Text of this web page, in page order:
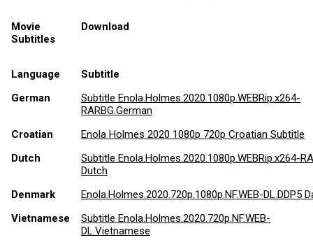
Movie
Subtitles
Download
Language
Subtitle
German
Subtitle Enola.Holmes.2020.1080p.WEBRip.x264-
RARBG.German
Croatian
Enola Holmes 2020 1080p 720p Croatian Subtitle
Dutch
Subtitle Enola.Holmes.2020.1080p.WEBRip.x264-
Dutch
Denmark
Enola.Holmes.2020.720p.1080p.NF.WEB-DL.DDP5
Vietnamese
Subtitle Enola.Holmes.2020.720p.NF.WEB-
DL.Vietnamese